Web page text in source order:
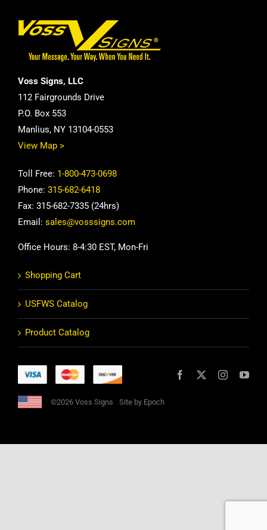
Voss Signs, LLC
112 Fairgrounds Drive
P.O. Box 553
Manlius, NY 13104-0553
View Map >
Toll Free: 1-800-473-0698
Phone: 315-682-6418
Fax: 315-682-7335 (24hrs)
Email: sales@vosssigns.com
Office Hours: 8-4:30 EST, Mon-Fri
Shopping Cart
USFWS Catalog
Product Catalog
©2026 Voss Signs Site by Epoch